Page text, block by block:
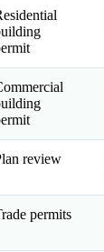
review
permits